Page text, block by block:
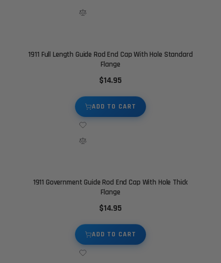
1911 Full Length Guide Rod End Cap With Hole Standard
Flange
$14.95
ADD TO CART
1911 Government Guide Rod End Cap With Hole Thick
Flange
$14.95
ADD TO CART